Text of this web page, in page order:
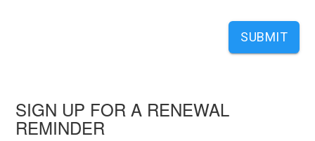
SIGN UP FOR A RENEWAL
REMINDER
SUBMIT